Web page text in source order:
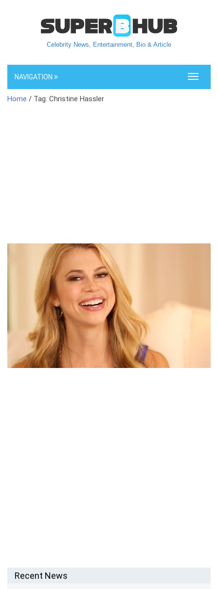
Celebrity News, Entertainment, Bio & Article
Toggle
NAVIGATION
Home / Tag: Christine Hassler
Recent News